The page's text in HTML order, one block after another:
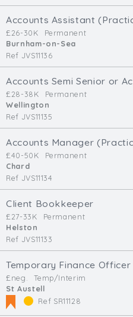
Accounts Assistant
£26-30K
Permanent
Burnham-on-Sea
Ref JVS11136
Accounts Semi Senior or
£28-38K
Permanent
Wellington
Ref JVS11135
Accounts Manager
£40-50K
Permanent
Chard
Ref JVS11134
Client Bookkeeper
£27-33K
Permanent
Helston
Ref JVS11133
Temporary Finance Officer
£neg.
Temp/Interim
St Austell
Ref SR11128